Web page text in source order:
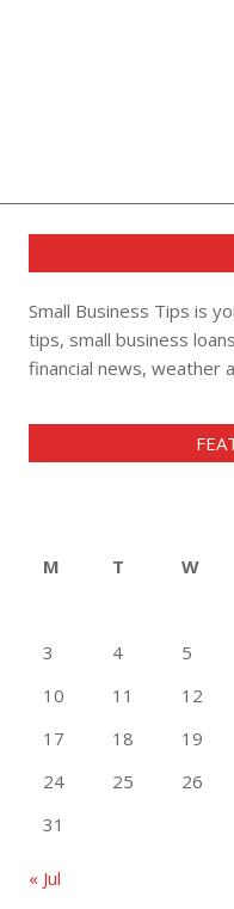
Small Business Tips is
tips, small business
financial news, weather
M
T W
3
4 5
10
11 12
17
18 19
24
25 26
31
« Jul